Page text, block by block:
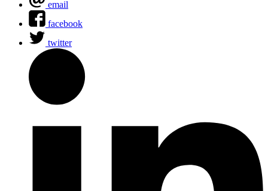
email
facebook
twitter